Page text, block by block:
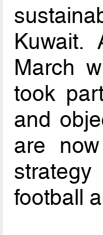
Kuwait.
March
took
and
are
football